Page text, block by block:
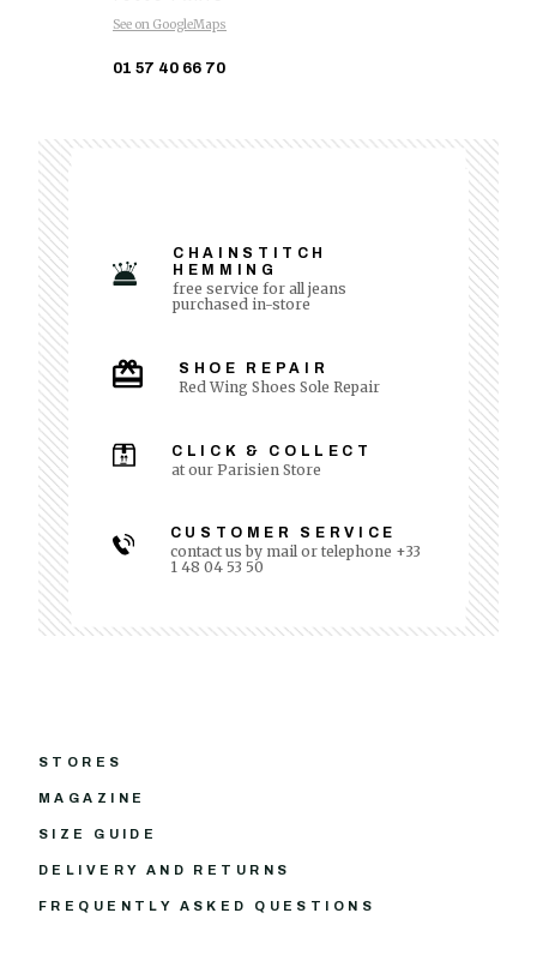
See on GoogleMaps
01 57 40 66 70
CHAINSTITCH
HEMMING
free service for all jeans
purchased in-store
SHOE REPAIR
Red Wing Shoes Sole Repair
CLICK & COLLECT
at our Parisien Store
CUSTOMER SERVICE
contact us by mail or telephone +33
1 48 04 53 50
STORES
MAGAZINE
SIZE GUIDE
DELIVERY AND RETURNS
FREQUENTLY ASKED QUESTIONS